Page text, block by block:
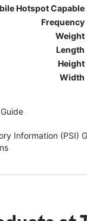
Hotspot Capable
Frequency
Weight
Length
Height
Width
Information (PSI)